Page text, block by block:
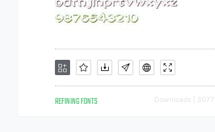
REFINING FONTS Downloads [ 3077 ]